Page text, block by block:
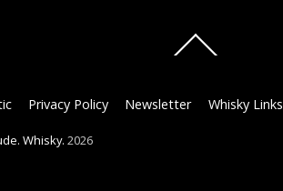
To
Privacy Policy Newsletter Whisky Links
Whisky. 2026